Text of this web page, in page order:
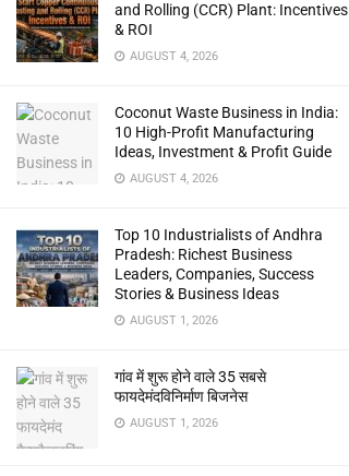
and Rolling (CCR) Plant: Incentives
& ROI
AUGUST 4, 2026
Coconut Waste Business in India:
10 High-Profit Manufacturing
Ideas, Investment & Profit Guide
AUGUST 4, 2026
Top 10 Industrialists of Andhra
Pradesh: Richest Business
Leaders, Companies, Success
Stories & Business Ideas
AUGUST 1, 2026
गांव में शुरू होने वाले 35 सबसे
फायदेमंदविनिर्माण बिजनेस
AUGUST 1, 2026